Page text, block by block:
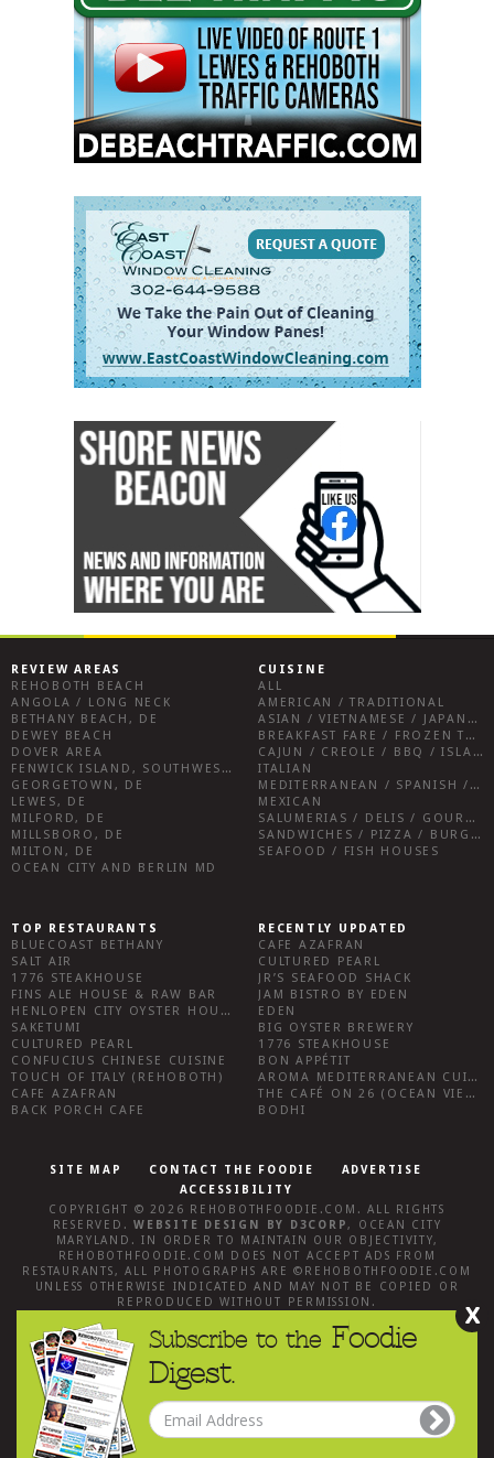
REVIEW AREAS
REHOBOTH BEACH
ANGOLA / LONG NECK
BETHANY BEACH, DE
DEWEY BEACH
DOVER AREA
FENWICK ISLAND, SOUTHWEST SUSSEX COUNTY
GEORGETOWN, DE
LEWES, DE
MILFORD, DE
MILLSBORO, DE
MILTON, DE
OCEAN CITY AND BERLIN MD
CUISINE
ALL
AMERICAN / TRADITIONAL
ASIAN / VIETNAMESE / JAPANESE
BREAKFAST FARE / FROZEN TREATS / DESSERTS / COFFEE
CAJUN / CREOLE / BBQ / ISLAND FARE / INDIAN
ITALIAN
MEDITERRANEAN / SPANISH / FRENCH / IRISH
MEXICAN
SALUMERIAS / DELIS / GOURMET MARKETS / WINE BARS
SANDWICHES / PIZZA / BURGERS / FRIES / SNACKS
SEAFOOD / FISH HOUSES
TOP RESTAURANTS
BLUECOAST BETHANY
SALT AIR
1776 STEAKHOUSE
FINS ALE HOUSE & RAW BAR
HENLOPEN CITY OYSTER HOUSE
SAKETUMI
CULTURED PEARL
CONFUCIUS CHINESE CUISINE
TOUCH OF ITALY (REHOBOTH)
CAFE AZAFRAN
BACK PORCH CAFE
RECENTLY UPDATED
CAFE AZAFRAN
CULTURED PEARL
JR’S SEAFOOD SHACK
JAM BISTRO BY EDEN
EDEN
BIG OYSTER BREWERY
1776 STEAKHOUSE
BON APPÉTIT
AROMA MEDITERRANEAN CUISINE
THE CAFÉ ON 26 (OCEAN VIEW)
BODHI
SITE MAP CONTACT THE FOODIE
ADVERTISE
ACCESSIBILITY
COPYRIGHT © 2026 REHOBOTHFOODIE.COM . ALL RIGHTS
RESERVED.WEBSITE DESIGN BY D3CORP, OCEAN CITY
MARYLAND . IN ORDER TO MAINTAIN OUR OBJECTIVITY,
REHOBOTHFOODIE.COM
DOES NOT ACCEPT ADS FROM
RESTAURANTS, ALL PHOTOGRAPHS ARE © REHOBOTHFOODIE.COM
UNLESS OTHERWISE INDICATED AND MAY NOT BE COPIED OR
REPRODUCED WITHOUT PERMISSION.
X
Subscribe to the Foodie
Digest.